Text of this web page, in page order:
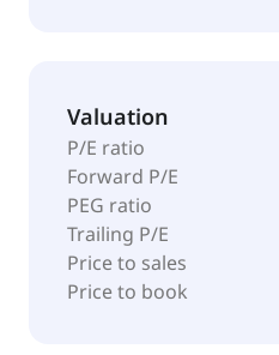
Valuation
P/E ratio
Forward P/E
PEG ratio
Trailing P/E
Price to sales
Price to book